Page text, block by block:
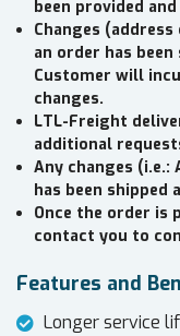
been provided
Changes
an order has been
Customer will
changes.
LTL-Freight
additional
Any changes
has been shipped
Once the order is
contact you to
Features and
Longer service